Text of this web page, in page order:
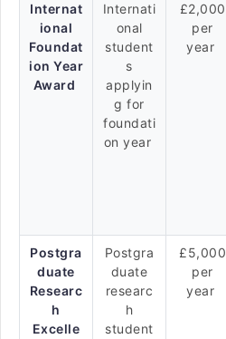
Internat
ional
Foundat
ion Year
Award
Internati
onal
student
s
applyin
g for
foundati
on year
£2,000
per
year
Postgra
duate
Researc
h
Excelle
Postgra
duate
researc
h
student
£5,000
per
year